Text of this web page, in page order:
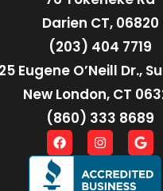
Darien CT, 06820
(203) 404 7719
Eugene O’Neill Dr.,
New London, CT
(860) 333 8689